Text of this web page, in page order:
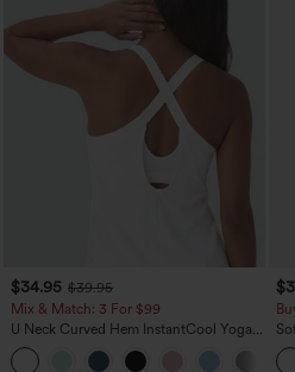
$34.95 $39.95
Mix & Match: 3 For $99
U Neck Curved Hem InstantCool Yoga
Tank Top-UPF50+